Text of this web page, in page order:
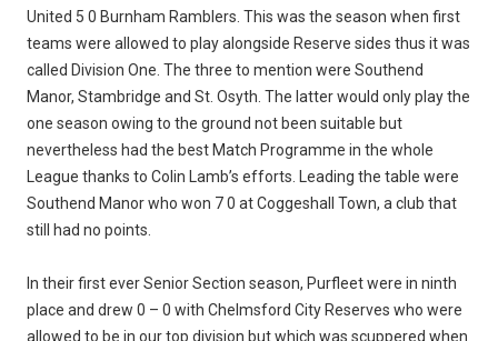
United 5 0 Burnham Ramblers. This was the season when first
teams were allowed to play alongside Reserve sides thus it was
called Division One. The three to mention were Southend
Manor, Stambridge and St. Osyth. The latter would only play the
one season owing to the ground not been suitable but
nevertheless had the best Match Programme in the whole
League thanks to Colin Lamb’s efforts. Leading the table were
Southend Manor who won 7 0 at Coggeshall Town, a club that
still had no points.
In their first ever Senior Section season, Purfleet were in ninth
place and drew 0 – 0 with Chelmsford City Reserves who were
allowed to be in our top division but which was scuppered when